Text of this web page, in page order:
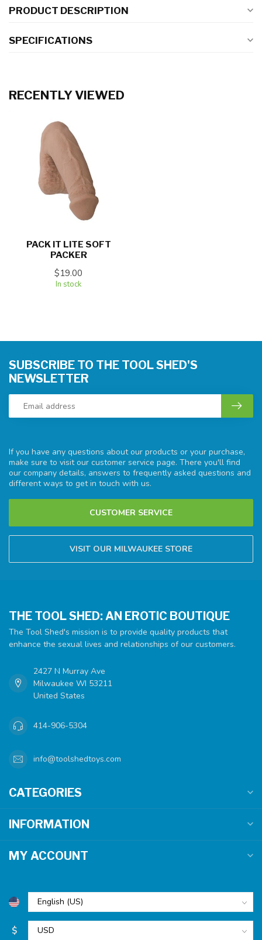
PRODUCT DESCRIPTION
SPECIFICATIONS
RECENTLY VIEWED
PACK IT LITE SOFT
PACKER
$19.00
In stock
If you have any questions about our products or your purchase,
make sure to visit our customer service page. There you'll find
our company details, answers to frequently asked questions and
different ways to get in touch with us.
CUSTOMER SERVICE
VISIT OUR MILWAUKEE STORE
SUBSCRIBE TO THE TOOL SHED'S
NEWSLETTER
THE TOOL SHED: AN EROTIC BOUTIQUE
The Tool Shed's mission is to provide quality products that
enhance the sexual lives and relationships of our customers.
2427 N Murray Ave
Milwaukee WI 53211
United States
414-906-5304
info@toolshedtoys.com
CATEGORIES
INFORMATION
MY ACCOUNT
$